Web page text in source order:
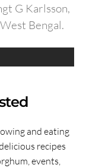
G Karlsson,
Bengal.
and eating
recipes
events,